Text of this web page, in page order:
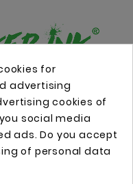
tattoo equipment!

for
advertising
cookies of
social media
ads. Do you accept
of personal data